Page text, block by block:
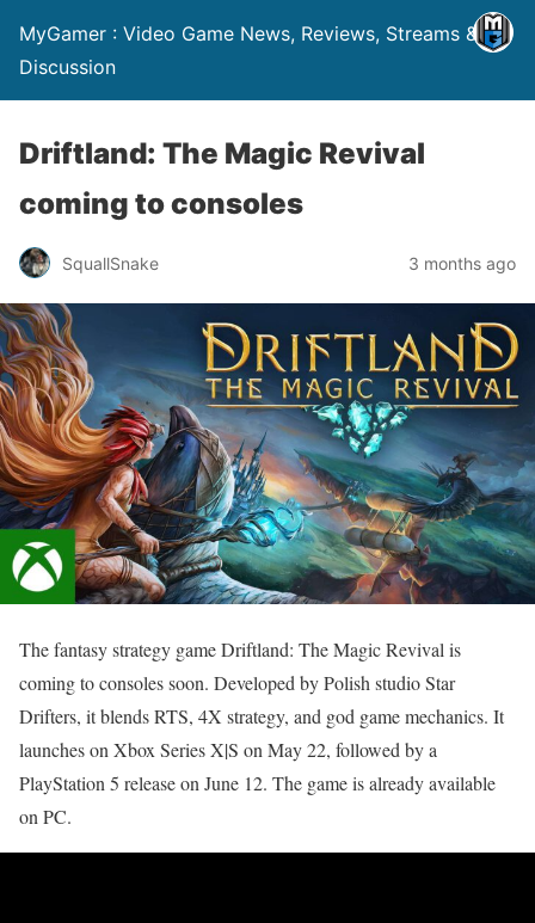
MyGamer : Video Game News, Reviews, Streams &
Discussion
Driftland: The Magic Revival
coming to consoles
SquallSnake 3 months ago
The fantasy strategy game Driftland: The Magic Revival is
coming to consoles soon. Developed by Polish studio Star
Drifters, it blends RTS, 4X strategy, and god game mechanics. It
launches on Xbox Series X|S on May 22, followed by a
PlayStation 5 release on June 12. The game is already available
on PC.